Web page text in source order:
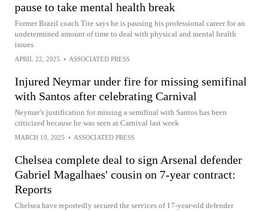
pause to take mental health break
Former Brazil coach Tite says he is pausing his professional career for an
undetermined amount of time to deal with physical and mental health
issues
APRIL 22, 2025 • ASSOCIATED PRESS
Injured Neymar under fire for missing semifinal
with Santos after celebrating Carnival
Neymar’s justification for missing a semifinal with Santos has been
criticized because he was seen at Carnival last week
MARCH 10, 2025 • ASSOCIATED PRESS
Chelsea complete deal to sign Arsenal defender
Gabriel Magalhaes' cousin on 7-year contract:
Reports
Chelsea have reportedly secured the services of 17-year-old defender